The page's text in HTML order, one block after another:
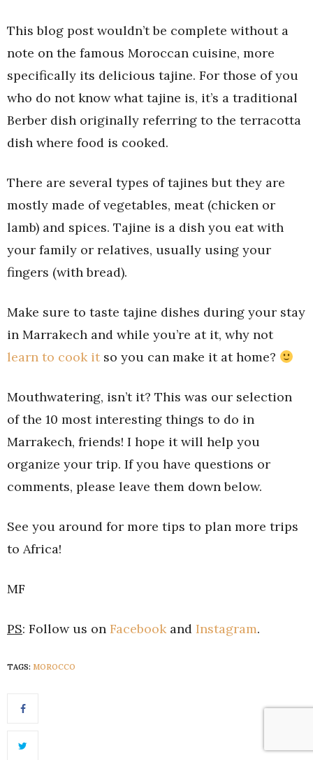
This blog post wouldn’t be complete without a
note on the famous Moroccan cuisine, more
specifically its delicious tajine. For those of you
who do not know what tajine is, it’s a traditional
Berber dish originally referring to the terracotta
dish where food is cooked.
There are several types of tajines but they are
mostly made of vegetables, meat (chicken or
lamb) and spices. Tajine is a dish you eat with
your family or relatives, usually using your
fingers (with bread).
Make sure to taste tajine dishes during your stay
in Marrakech and while you’re at it, why not
learn to cook it so you can make it at home?
Mouthwatering, isn’t it? This was our selection
of the 10 most interesting things to do in
Marrakech, friends! I hope it will help you
organize your trip. If you have questions or
comments, please leave them down below.
See you around for more tips to plan more trips
to Africa!
MF
PS: Follow us on Facebook and Instagram.
TAGS: MOROCCO